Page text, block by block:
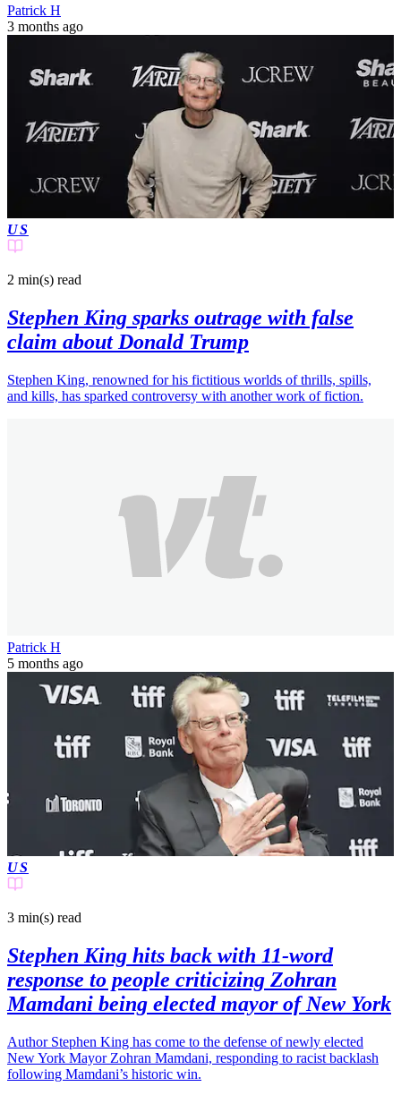
Patrick H
3 months ago
US
2 min(s) read
Stephen King sparks outrage with false
claim about Donald Trump
Stephen King, renowned for his fictitious worlds of thrills, spills,
and kills, has sparked controversy with another work of fiction.
Patrick H
5 months ago
US
3 min(s) read
Stephen King hits back with 11-word
response to people criticizing Zohran
Mamdani being elected mayor of New York
Author Stephen King has come to the defense of newly elected
New York Mayor Zohran Mamdani, responding to racist backlash
following Mamdani’s historic win.